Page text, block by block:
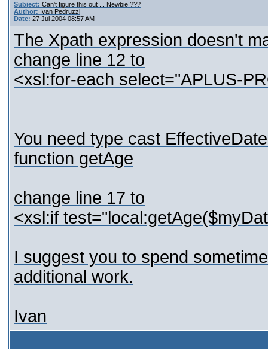
Subject: Can't figure this out ... Newbie ???
Author: Ivan Pedruzzi
Date: 27 Jul 2004 08:57 AM
The Xpath expression doesn't
change line 12 to
<xsl:for-each select="APLUS-
You need type cast
function getAge
change line 17 to
<xsl:if
I suggest you to spend
additional work.
Ivan